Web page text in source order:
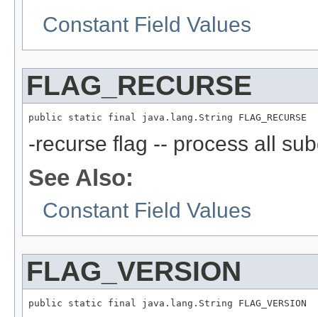
Constant Field Values
FLAG_RECURSE
public static final java.lang.String FLAG_RECURSE
-recurse flag -- process all
See Also:
Constant Field Values
FLAG_VERSION
public static final java.lang.String FLAG_VERSION